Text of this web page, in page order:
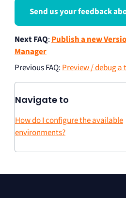
Send us your feedback
Next FAQ:Publish a new
Manager
Previous FAQ:Preview / debug
Navigate to
How do I configure the available
environments?